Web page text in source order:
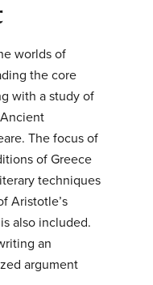
worlds of
the core
with a study of
The focus of
of Greece
techniques
Aristotle’s
also included.
an
argument